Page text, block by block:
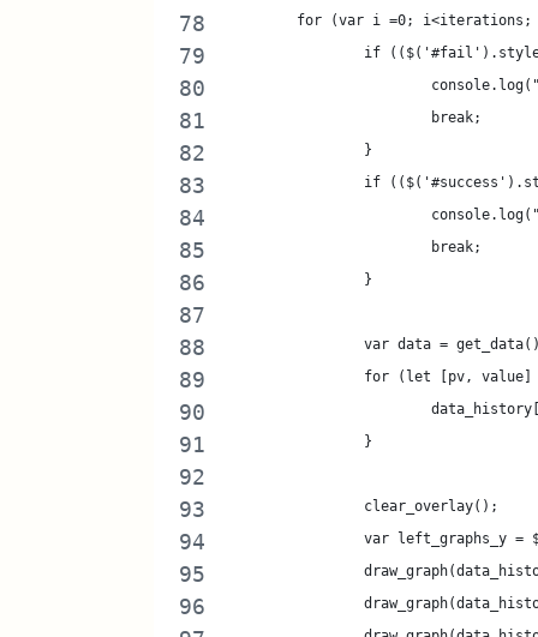
for (var i =0; i<iterations;
if
			break;
		}
if
			break;
		}
var data =
for (let [pv,
		}
		clear_overlay();
var left_graphs_y